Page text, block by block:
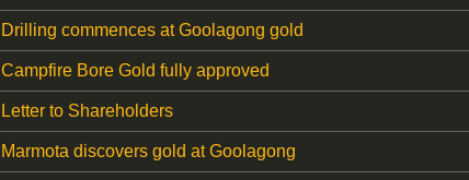
Drilling commences at Goolagong gold
Campfire Bore Gold fully approved
Letter to Shareholders
Marmota discovers gold at Goolagong